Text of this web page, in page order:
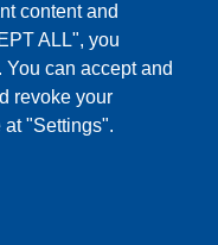
content and
ALL", you
can accept and
revoke your
at "Settings".
Modena, Tel. 059
9, 42121 Reggio